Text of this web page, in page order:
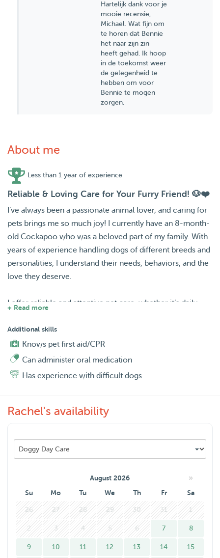
Hartelijk dank voor je
mooie recensie,
Michael. Wat fijn om
te horen dat Bennie
het naar zijn zin
heeft gehad. Ik hoop
in de toekomst weer
de gelegenheid te
hebben om voor
Bennie te mogen
zorgen.
About me
Less than 1 year of experience
Reliable & Loving Care for Your Furry Friend! 🐶❤️
I’ve always been a passionate animal lover, and caring for
pets brings me so much joy! I currently have an 8-month-
old Cockapoo who was a beloved part of my family. With
years of experience handling dogs of different breeds and
personalities, I understand their needs, behaviors, and the
love they deserve.
I offer reliable and attentive pet care, whether it’s daily
trustworthy, and always ensure pets feel comfortable and
safe. My flexible schedule allows me to accommodate
your pet’s routine, and I treat every dog as if they were my
own—with love, care, and plenty of belly rubs! 🐶❤️
+ Read more
Additional skills
Knows pet first aid/CPR
Can administer oral medication
Has experience with difficult dogs
Rachel's availability
August 2026 »
Su Mo Tu We Th Fr Sa
26 27 28 29 30 31 1
2 3 4 5 6 7 8
9 10 11 12 13 14 15